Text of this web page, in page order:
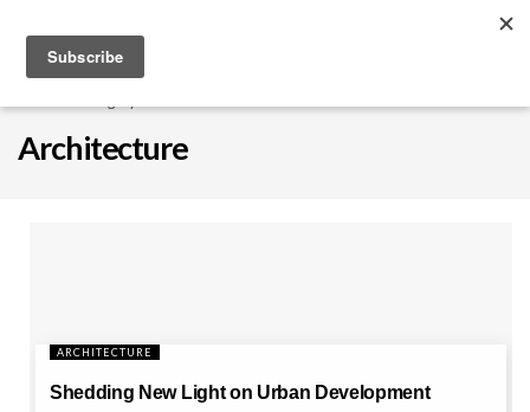
EXPLORE
Architecture
ARCHITECTURE
Shedding New Light on Urban Development